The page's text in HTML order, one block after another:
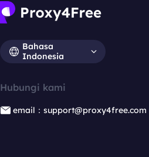
Bahasa
Indonesia
Hubungi kami
email：support@proxy4free.com